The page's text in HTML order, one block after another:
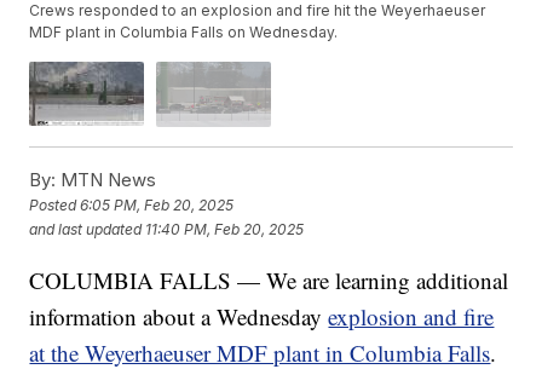
Crews responded to an explosion and fire hit the Weyerhaeuser
MDF plant in Columbia Falls on Wednesday.
By: MTN News
Posted6:05 PM, Feb 20, 2025
and last updated 11:40 PM, Feb 20, 2025
COLUMBIA FALLS — We are learning additional
information about a Wednesdayexplosion and fire
at the Weyerhaeuser MDF plant in Columbia Falls.